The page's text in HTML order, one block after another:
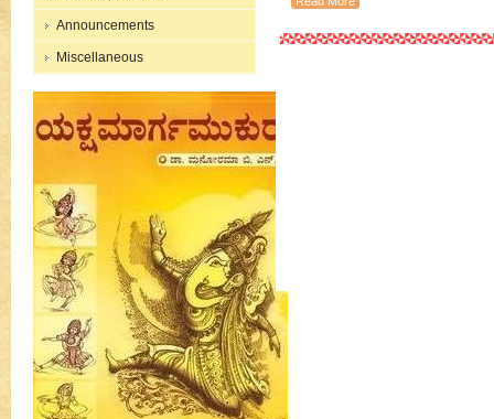
Announcements
Miscellaneous